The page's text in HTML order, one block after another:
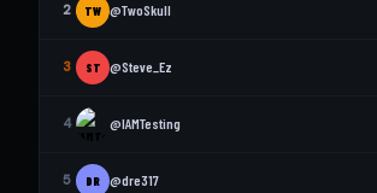
2 TW @TwoSkull
3 ST @Steve_Ez
4 @IAMTesting
5 DR @dre317